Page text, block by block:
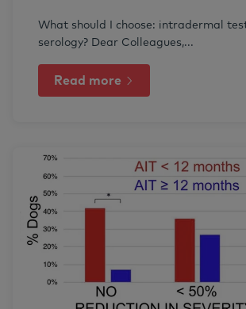
What should I choose: intradermal
serology? Dear Colleagues,...
Read more